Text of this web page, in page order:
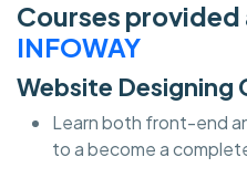
Courses provided
INFOWAY
Website Designing
Learn both front-end
to a become a